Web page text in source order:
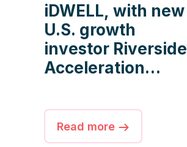
iDWELL, with new
U.S. growth
investor Riverside
Acceleration
more than 2 million
apartments
Read more